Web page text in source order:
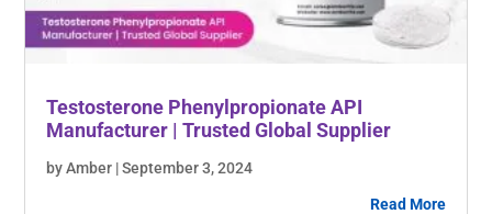
Testosterone Phenylpropionate API
Manufacturer | Trusted Global Supplier
by Amber | September 3, 2024
Read More